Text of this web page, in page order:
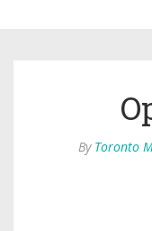
By Toronto